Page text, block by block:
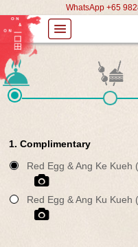
WhatsApp +65
1. Complimentary
Red Egg & Ang Ke Kueh
Red Egg & Ang Ku Kueh